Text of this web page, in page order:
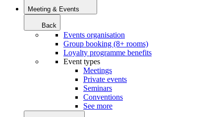
Meeting & Events
Back
Events organisation
Group booking (8+ rooms)
Loyalty programme benefits
Event types
Meetings
Private events
Seminars
Conventions
See more